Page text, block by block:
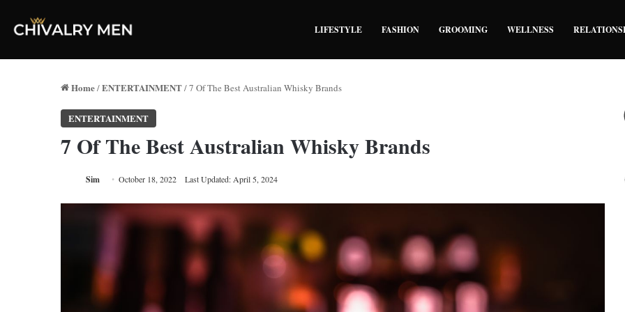
LIFESTYLE FASHION GROOMING WELLNESS
Home/ENTERTAINMENT/7 Of The Best Australian Whisky Brands
ENTERTAINMENT
7 Of The Best Australian Whisky Brands
Sim October 18, 2022 Last Updated: April 5, 2024